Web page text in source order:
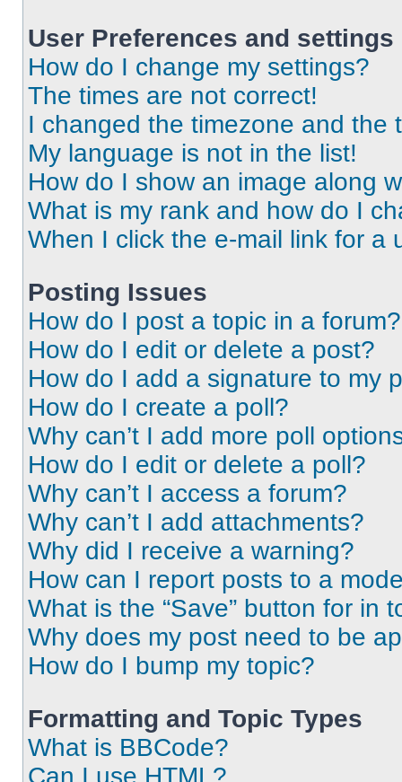
User Preferences and settings
How do I change my settings?
The times are not correct!
I changed the timezone and the
My language is not in the list!
How do I show an image along
What is my rank and how do I
When I click the e-mail link for a
Posting Issues
How do I post a topic in a forum?
How do I edit or delete a post?
How do I add a signature to my
How do I create a poll?
Why can’t I add more poll
How do I edit or delete a poll?
Why can’t I access a forum?
Why can’t I add attachments?
Why did I receive a warning?
How can I report posts to a
What is the “Save” button for in
Why does my post need to be
How do I bump my topic?
Formatting and Topic Types
What is BBCode?
Can I use HTML?